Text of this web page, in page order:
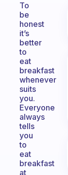
To
be
honest
it’s
better
to
eat
breakfast
whenever
suits
you.
Everyone
always
tells
you
to
eat
breakfast
at